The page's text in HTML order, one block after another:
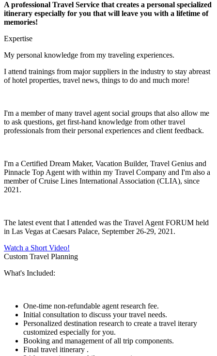
A professional Travel Service that creates a personal specialized
itinerary especially for you that will leave you with a lifetime of
memories!
Expertise
My personal knowledge from my traveling experiences.
I attend trainings from major suppliers in the industry to stay abreast
of hotel properties, travel news, things to do and much more!
I'm a member of many travel agent social groups that also allow me
to ask questions, get first-hand knowledge from other travel
professionals from their personal experiences and client feedback.
I'm a Certified Dream Maker, Vacation Builder, Travel Genius and
Pinnacle Top Agent with within my Travel Company and I'm also a
member of Cruise Lines International Association (CLIA), since
2021.
The latest event that I attended was the Travel Agent FORUM held
in Las Vegas at Caesars Palace, September 26-29, 2021.
Watch a Short Video!
Custom Travel Planning
What's Included:
One-time non-refundable agent research fee.
Initial consultation to discuss your travel needs.
Personalized destination research to create a travel iterary
customized especially for you.
Booking and management of all trip components.
Final travel itinerary .